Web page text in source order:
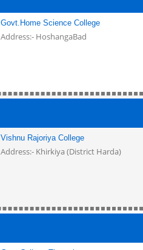
Govt.Home Science College
Address:- HoshangaBad
Vishnu Rajoriya College
Address:- Khirkiya (District Harda)